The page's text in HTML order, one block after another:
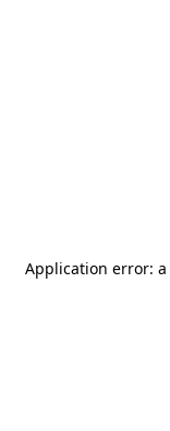
Application error: a